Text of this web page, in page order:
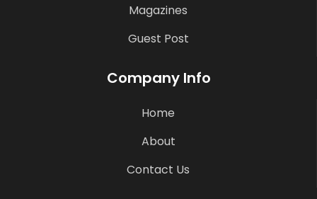
Magazines
Guest Post
Company Info
Home
About
Contact Us